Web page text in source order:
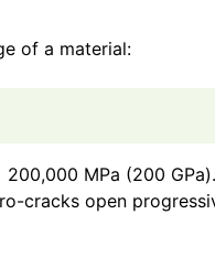
of a material:
MPa (200
cracks open